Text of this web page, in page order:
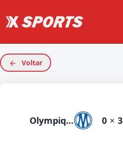
Voltar
Olympique Marseille 0 × 3